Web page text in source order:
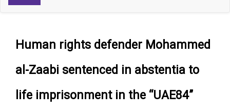
Human rights defender Mohammed
al-Zaabi sentenced in abstentia to
life imprisonment in the “UAE84”